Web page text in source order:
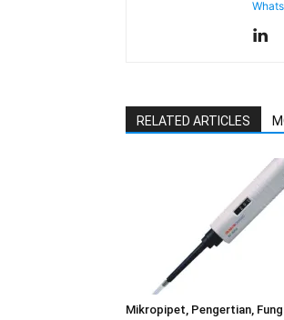
RELATED ARTICLES
Mikropipet, Pengertian,